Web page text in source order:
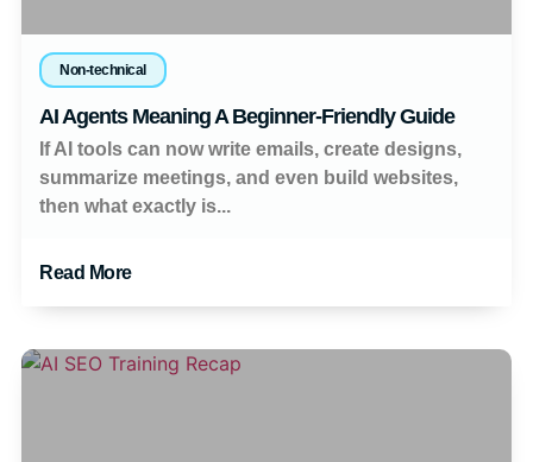
Non-technical
AI Agents Meaning A Beginner-Friendly Guide
If AI tools can now write emails, create designs,
summarize meetings, and even build websites,
then what exactly is...
Read More